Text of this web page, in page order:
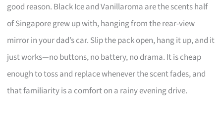
good reason. Black Ice and Vanillaroma are the scents half
of Singapore grew up with, hanging from the rear-view
mirror in your dad’s car. Slip the pack open, hang it up, and it
just works—no buttons, no battery, no drama. It is cheap
enough to toss and replace whenever the scent fades, and
that familiarity is a comfort on a rainy evening drive.